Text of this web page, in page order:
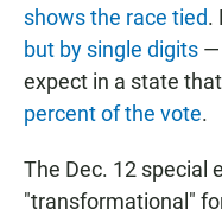
shows the race tied.
but by single digits —
expect in a state that
percent of the vote.
The Dec. 12 special
"transformational"